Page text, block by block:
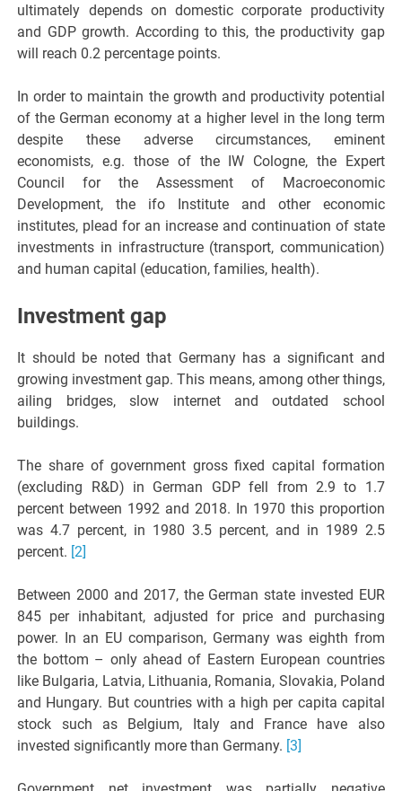
ultimately depends on domestic corporate productivity
and GDP growth. According to this, the productivity gap
will reach 0.2 percentage points.
In order to maintain the growth and productivity potential
of the German economy at a higher level in the long term
despite these adverse circumstances, eminent
economists, e.g. those of the IW Cologne, the Expert
Council for the Assessment of Macroeconomic
Development, the ifo Institute and other economic
institutes, plead for an increase and continuation of state
investments in infrastructure (transport, communication)
and human capital (education, families, health).
Investment gap
It should be noted that Germany has a significant and
growing investment gap. This means, among other things,
ailing bridges, slow internet and outdated school
buildings.
The share of government gross fixed capital formation
(excluding R&D) in German GDP fell from 2.9 to 1.7
percent between 1992 and 2018. In 1970 this proportion
was 4.7 percent, in 1980 3.5 percent, and in 1989 2.5
percent. [2]
Between 2000 and 2017, the German state invested EUR
845 per inhabitant, adjusted for price and purchasing
power. In an EU comparison, Germany was eighth from
the bottom – only ahead of Eastern European countries
like Bulgaria, Latvia, Lithuania, Romania, Slovakia, Poland
and Hungary. But countries with a high per capita capital
stock such as Belgium, Italy and France have also
invested significantly more than Germany. [3]